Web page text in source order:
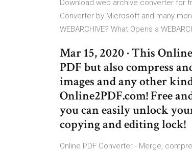
Download web archive converter for
Converter by Microsoft and many
WEBARCHIVE? What Opens a
Mar 15, 2020 · This
PDF but also compress
images and any other
Online2PDF.com! Free
you can easily unlock
copying and editing lock!
Online PDF Converter - Merge,